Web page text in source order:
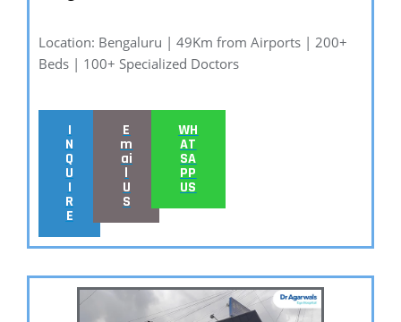
Location: Bengaluru | 49Km from Airports | 200+
Beds | 100+ Specialized Doctors
I
N
Q
U
I
R
E
E
m
ai
l
U
S
WH
AT
SA
PP
US